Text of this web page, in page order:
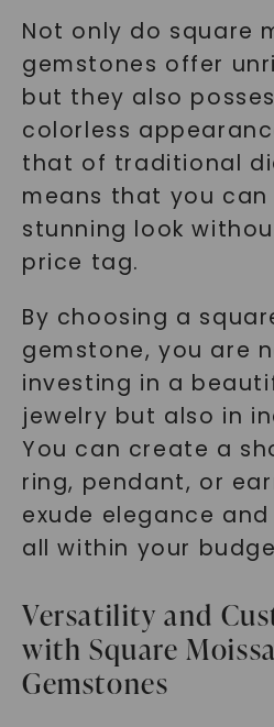
Not only do square
gemstones offer
but they also
colorless
that of traditional
means that you
stunning look
price tag.
By choosing a
gemstone, you are
investing in a
jewelry but also in
You can create a
ring, pendant, or
exude elegance
all within your
Versatility and
with Square
Gemstones